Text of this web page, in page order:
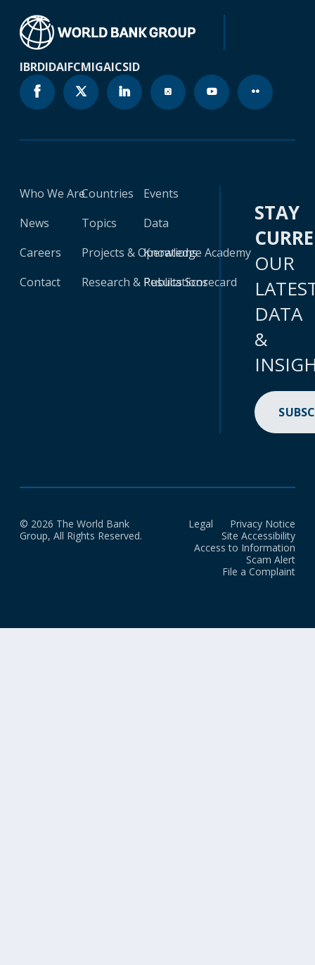
IBRDIDAIFCMIGAICSID
Who We Are
News
Careers
Contact
Countries
Topics
Projects & Operations
Research & Publications
Events
Data
Knowledge Academy
Results Scorecard
STAY
OUR
DATA
&
© 2026 The World Bank
Group, All Rights Reserved.
Legal
Privacy Notice
Site Accessibility
Access to Information
Scam Alert
File a Complaint